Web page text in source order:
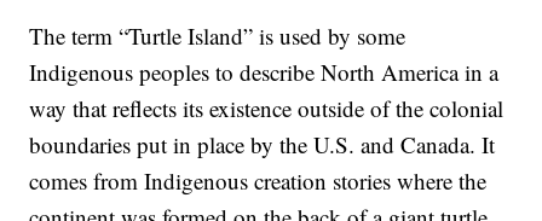
The term “Turtle Island” is used by some
Indigenous peoples to describe North America in a
way that reflects its existence outside of the colonial
boundaries put in place by the U.S. and Canada. It
comes from Indigenous creation stories where the